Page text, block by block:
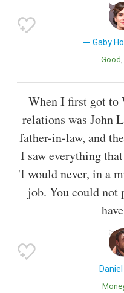
Gaby
Good
When I first got to
relations was John
father-in-law, and
I saw everything
'I would never, in a
job. You could not